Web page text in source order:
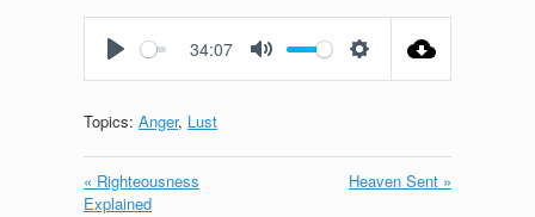
fullscreen
34:07
Topics: Anger, Lust
« Righteousness
Explained
Heaven Sent »